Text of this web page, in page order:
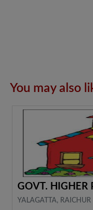
You may also
GOVT. HIGHER
YALAGATTA, RAICHUR